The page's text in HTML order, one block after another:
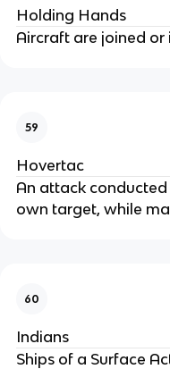
Holding Hands
Aircraft are joined
59
Hovertac
An attack
own target, while
60
Indians
Ships of a Surface